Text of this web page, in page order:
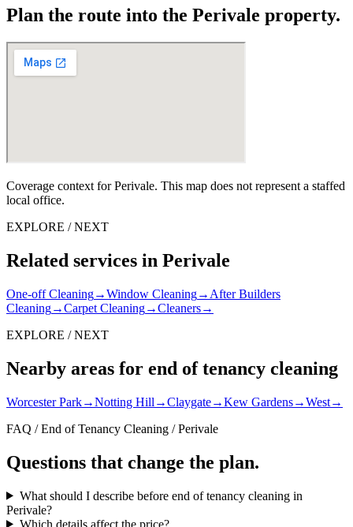
Plan the route into the Perivale property.
Coverage context for Perivale. This map does not represent a staffed
local office.
EXPLORE / NEXT
Related services in Perivale
One-off Cleaning→Window Cleaning→ After Builders
Cleaning→Carpet Cleaning→Cleaners→
EXPLORE / NEXT
Nearby areas for end of tenancy cleaning
Worcester Park→Notting Hill →Claygate→Kew Gardens→West→
FAQ / End of Tenancy Cleaning / Perivale
Questions that change the plan.
What should I describe before end of tenancy cleaning in
Perivale?
Which details affect the price?